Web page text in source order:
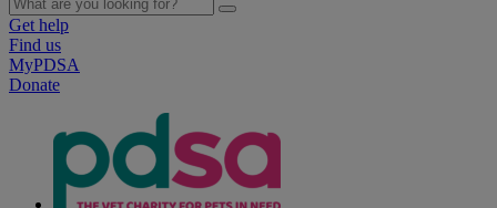
Get help
Find us
MyPDSA
Donate